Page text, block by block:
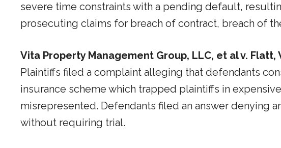
severe time constraints with a pending default,
prosecuting claims for breach of contract, breach of
Vita Property Management Group, LLC, et al v. Flatt,
Plaintiffs filed a complaint alleging that defendants
insurance scheme which trapped plaintiffs in
misrepresented. Defendants filed an answer denying
without requiring trial.